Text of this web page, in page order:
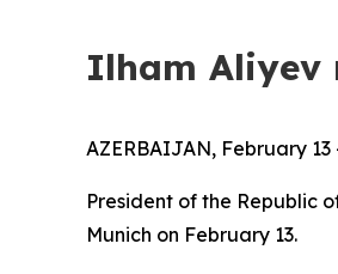
Ilham Aliyev
AZERBAIJAN, February 13
President of the Republic
Munich on February 13.